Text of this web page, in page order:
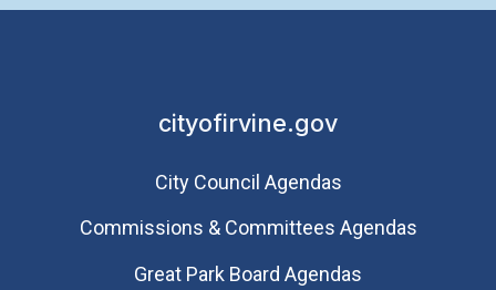
cityofirvine.gov
City Council Agendas
Commissions & Committees Agendas
Great Park Board Agendas